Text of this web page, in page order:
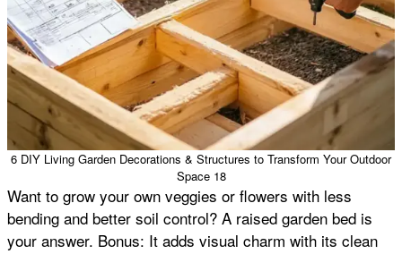
6 DIY Living Garden Decorations & Structures to Transform Your Outdoor
Space 18
Want to grow your own veggies or flowers with less
bending and better soil control? A raised garden bed is
your answer. Bonus: It adds visual charm with its clean